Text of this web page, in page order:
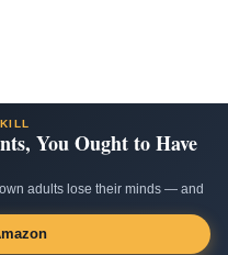
You Ought to Have
adults lose their minds — and